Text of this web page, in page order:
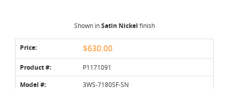
Shown inSatin Nickel finish
Price: $630.00
Product #: P1171091
Model #: 3WS-7180SF-SN